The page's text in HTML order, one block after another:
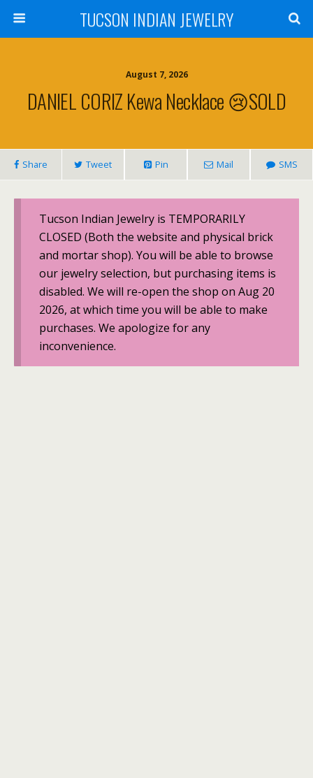
TUCSON INDIAN JEWELRY
August 7, 2026
DANIEL CORIZ Kewa Necklace 😢SOLD
Share Tweet Pin Mail SMS
Tucson Indian Jewelry is TEMPORARILY
CLOSED (Both the website and physical brick
and mortar shop). You will be able to browse
our jewelry selection, but purchasing items is
disabled. We will re-open the shop on Aug 20
2026, at which time you will be able to make
purchases. We apologize for any
inconvenience.